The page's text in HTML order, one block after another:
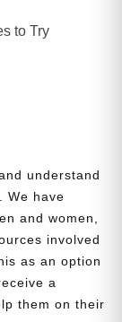
to Try
understand
We have
and women,
involved
as an option
a
them on their